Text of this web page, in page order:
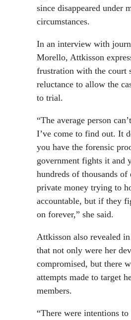
since disappeared under
circumstances.
In an interview with
Morello, Attkisson
frustration with the court
reluctance to allow the
to trial.
“The average person
I’ve come to find out. It
you have the forensic
government fights it and
hundreds of thousands
private money trying to
accountable, but if they
on forever,” she said.
Attkisson also revealed
that not only were her
compromised, but there
attempts made to target
members.
“There were intentions to